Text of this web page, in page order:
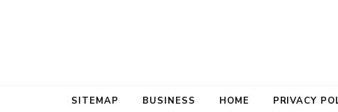
SITEMAP BUSINESS HOME PRIVACY